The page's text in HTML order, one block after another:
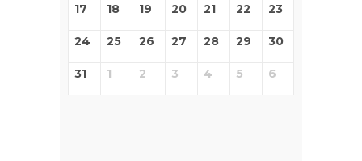
17 18 19 20 21 22 23
24 25 26 27 28 29 30
31 1 2 3 4 5 6